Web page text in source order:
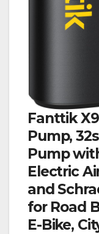
Fanttik
Pump,
Pump
Electric
and
for Road
E-Bike,